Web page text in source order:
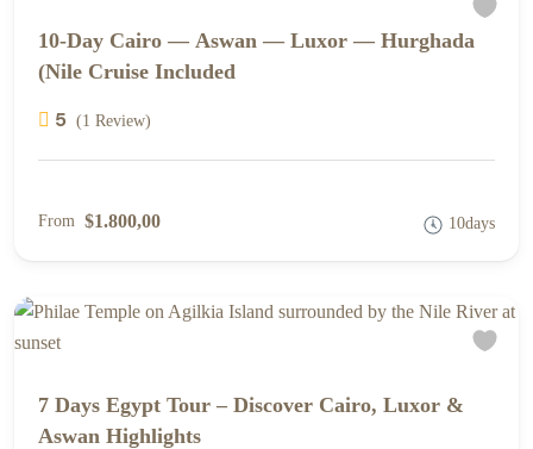
10-Day Cairo — Aswan — Luxor — Hurghada
(Nile Cruise Included
5 (1 Review)
From $1.800,00 10days
7 Days Egypt Tour – Discover Cairo, Luxor &
Aswan Highlights